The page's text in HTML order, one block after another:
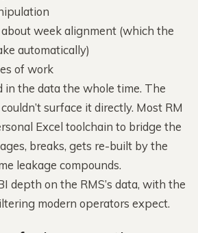
week alignment (which the
automatically)
of work
in the data the whole time. The
surface it directly. Most RM
Excel toolchain to bridge the
breaks, gets re-built by the
leakage compounds.
depth on the RMS’s data, with the
modern operators expect.